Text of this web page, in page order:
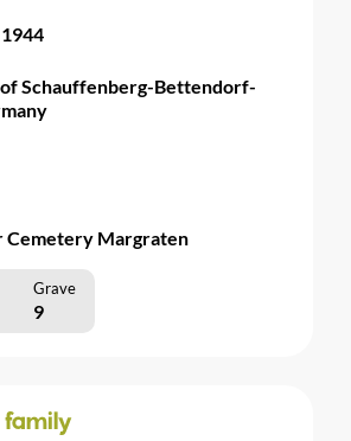
Schauffenberg-Bettendorf-
Cemetery Margraten
Grave
9
family